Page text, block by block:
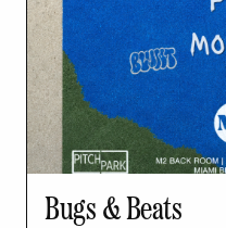
Bugs & Beats